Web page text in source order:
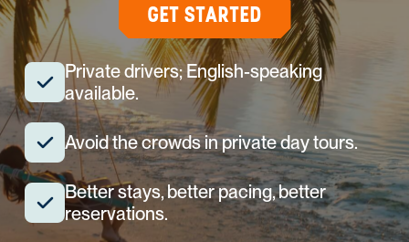
GET STARTED
Private drivers; English-speaking
available.
Avoid the crowds in private day tours.
Better stays, better pacing, better
reservations.